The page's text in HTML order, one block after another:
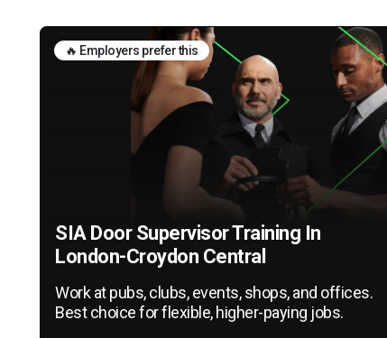
🔥 Employers prefer this
SIA Door Supervisor Training In
London-Croydon Central
Work at pubs, clubs, events, shops, and offices.
Best choice for flexible, higher-paying jobs.